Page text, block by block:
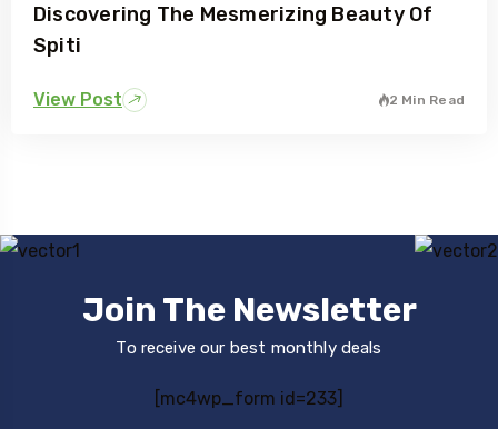
Discovering The Mesmerizing Beauty Of
Spiti
View Post 2 Min Read
Join The Newsletter
To receive our best monthly deals
[mc4wp_form id=233]